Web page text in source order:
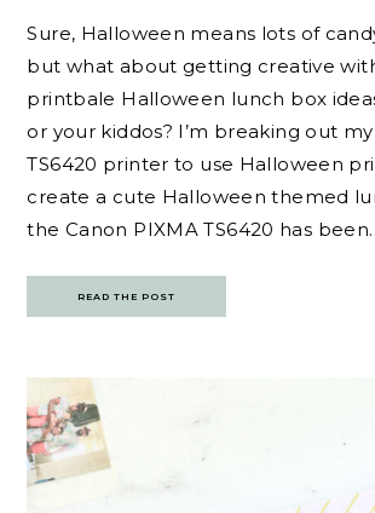
Sure, Halloween means lots of
but what about getting creative
printbale Halloween lunch box
or your kiddos? I’m breaking out
TS6420 printer to use Halloween
create a cute Halloween themed
the Canon PIXMA TS6420 has
READ THE POST